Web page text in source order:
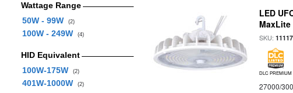
Wattage Range
50W - 99W
(2)
100W - 249W (4)
HID Equivalent
100W-175W
(2)
401W-1000W (2)
LED
MaxLite
SKU:
DLC PREMIUM
27000/